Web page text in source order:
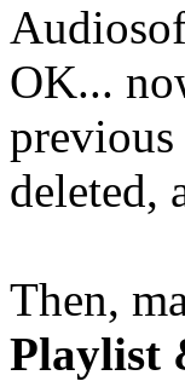
OK...
deleted,
Then,
Playlist